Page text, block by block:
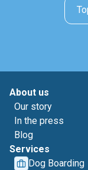
About us
Our story
In the press
Blog
Services
Dog Boarding